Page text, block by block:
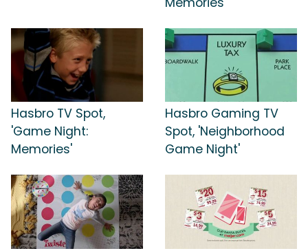
Hasbro TV Spot,
'Game Night:
Memories'
Hasbro Gaming TV
Spot, 'Neighborhood
Game Night'